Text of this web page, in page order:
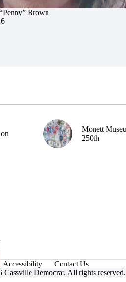
Brown
Monett
250th
Accessibility
Contact Us
Cassville Democrat. All rights reserved.